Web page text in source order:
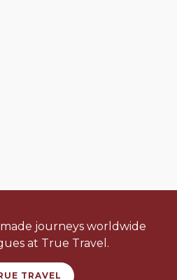
journeys worldwide
at True Travel.
TRAVEL